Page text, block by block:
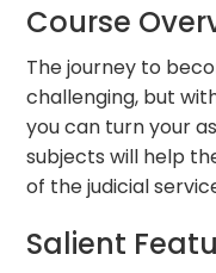
Course
The journey to
challenging, but
you can turn your
subjects will help
of the judicial
Salient